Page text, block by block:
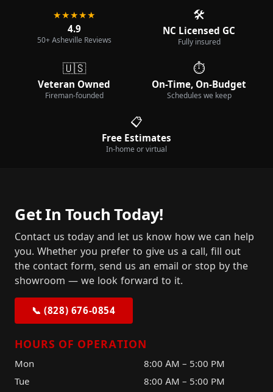
★★★★★
4.9
50+ Asheville Reviews
🛠️
NC Licensed GC
Fully insured
🇺🇸
Veteran Owned
Fireman-founded
⏱️
On-Time, On-Budget
Schedules we keep
📋
Free Estimates
In-home or virtual
Get In Touch Today!
Contact us today and let us know how we can help
you. Whether you prefer to give us a call, fill out
the contact form, send us an email or stop by the
showroom — we look forward to it.
📞 (828) 676-0854
HOURS OF OPERATION
Mon
8:00 AM – 5:00 PM
Tue
8:00 AM – 5:00 PM